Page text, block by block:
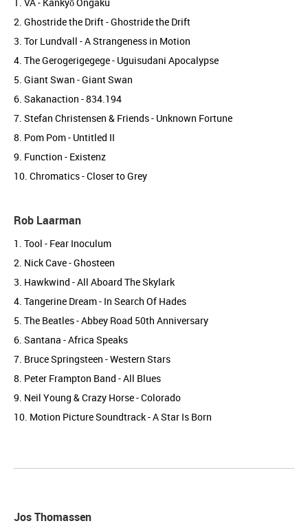
2. Ghostride the Drift - Ghostride the Drift
3. Tor Lundvall - A Strangeness in Motion
4. The Gerogerigegege - Uguisudani Apocalypse
5. Giant Swan - Giant Swan
6. Sakanaction - 834.194
7. Stefan Christensen & Friends - Unknown Fortune
8. Pom Pom - Untitled II
9. Function - Existenz
10. Chromatics - Closer to Grey
Rob Laarman
1. Tool - Fear Inoculum
2. Nick Cave - Ghosteen
3. Hawkwind - All Aboard The Skylark
4. Tangerine Dream - In Search Of Hades
5. The Beatles - Abbey Road 50th Anniversary
6. Santana - Africa Speaks
7. Bruce Springsteen - Western Stars
8. Peter Frampton Band - All Blues
9. Neil Young & Crazy Horse - Colorado
10. Motion Picture Soundtrack - A Star Is Born
Jos Thomassen